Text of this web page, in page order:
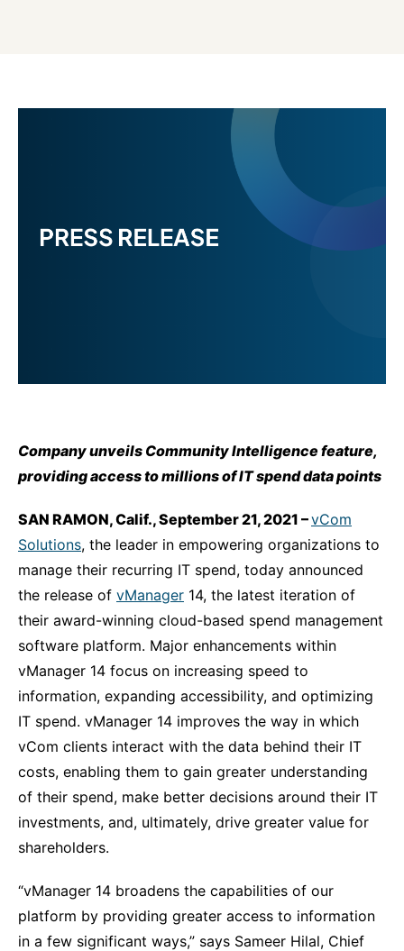
Company unveils Community Intelligence feature,
providing access to millions of IT spend data points
SAN RAMON, Calif., September 21, 2021 –vCom
Solutions, the leader in empowering organizations to
manage their recurring IT spend, today announced
the release of vManager 14, the latest iteration of
their award-winning cloud-based spend management
software platform. Major enhancements within
vManager 14 focus on increasing speed to
information, expanding accessibility, and optimizing
IT spend. vManager 14 improves the way in which
vCom clients interact with the data behind their IT
costs, enabling them to gain greater understanding
of their spend, make better decisions around their IT
investments, and, ultimately, drive greater value for
shareholders.
“vManager 14 broadens the capabilities of our
platform by providing greater access to information
in a few significant ways,” says Sameer Hilal, Chief